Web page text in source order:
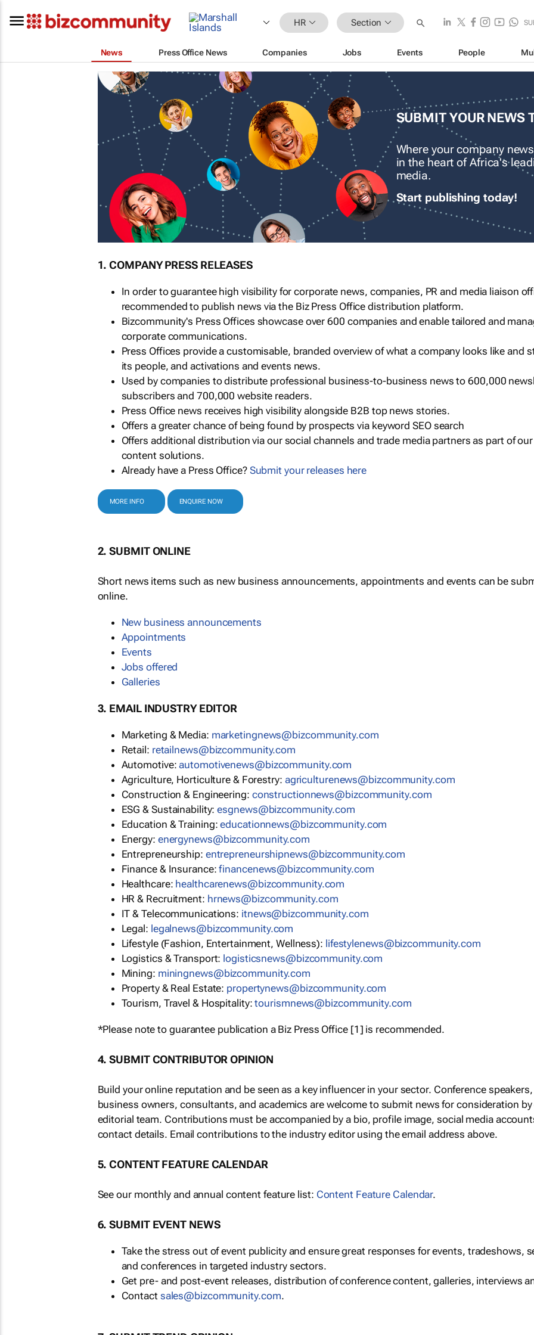
HR Section
News Press Office News Companies Jobs Events People
SUBMIT YOUR NEWS
Where your company
in the heart of Africa's
media.
Start publishing today!
1. COMPANY PRESS RELEASES
In order to guarantee high visibility for corporate news, companies, PR and media liaison
recommended to publish news via the Biz Press Office distribution platform.
Bizcommunity's Press Offices showcase over 600 companies and enable tailored and
corporate communications.
Press Offices provide a customisable, branded overview of what a company looks like and
its people, and activations and events news.
Used by companies to distribute professional business-to-business news to 600,000
subscribers and 700,000 website readers.
Press Office news receives high visibility alongside B2B top news stories.
Offers a greater chance of being found by prospects via keyword SEO search
Offers additional distribution via our social channels and trade media partners as part of our
content solutions.
Already have a Press Office? Submit your releases here
MORE INFO ENQUIRE NOW
2. SUBMIT ONLINE
Short news items such as new business announcements, appointments and events can be
online.
New business announcements
Appointments
Events
Jobs offered
Galleries
3. EMAIL INDUSTRY EDITOR
Marketing & Media: marketingnews@bizcommunity.com
Retail: retailnews@bizcommunity.com
Automotive:automotivenews@bizcommunity.com
Agriculture, Horticulture & Forestry: agriculturenews@bizcommunity.com
Construction & Engineering: constructionnews@bizcommunity.com
ESG & Sustainability:esgnews@bizcommunity.com
Education & Training:educationnews@bizcommunity.com
Energy: energynews@bizcommunity.com
Entrepreneurship: entrepreneurshipnews@bizcommunity.com
Finance & Insurance:financenews@bizcommunity.com
Healthcare: healthcarenews@bizcommunity.com
HR & Recruitment: hrnews@bizcommunity.com
IT & Telecommunications: itnews@bizcommunity.com
Legal: legalnews@bizcommunity.com
Lifestyle (Fashion, Entertainment, Wellness): lifestylenews@bizcommunity.com
Logistics & Transport: logisticsnews@bizcommunity.com
Mining: miningnews@bizcommunity.com
Property & Real Estate: propertynews@bizcommunity.com
Tourism, Travel & Hospitality:tourismnews@bizcommunity.com
*Please note to guarantee publication a Biz Press Office [1] is recommended.
4. SUBMIT CONTRIBUTOR OPINION
Build your online reputation and be seen as a key influencer in your sector. Conference
business owners, consultants, and academics are welcome to submit news for consideration
editorial team. Contributions must be accompanied by a bio, profile image, social media
contact details. Email contributions to the industry editor using the email address above.
5. CONTENT FEATURE CALENDAR
See our monthly and annual content feature list: Content Feature Calendar.
6. SUBMIT EVENT NEWS
Take the stress out of event publicity and ensure great responses for events, tradeshows,
and conferences in targeted industry sectors.
Get pre- and post-event releases, distribution of conference content, galleries, interviews
Contact sales@bizcommunity.com.